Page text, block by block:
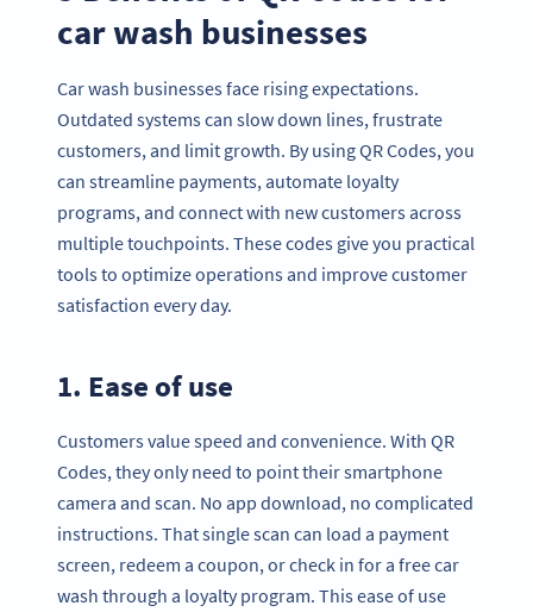
car wash businesses
Car wash businesses face rising expectations.
Outdated systems can slow down lines, frustrate
customers, and limit growth. By using QR Codes, you
can streamline payments, automate loyalty
programs, and connect with new customers across
multiple touchpoints. These codes give you practical
tools to optimize operations and improve customer
satisfaction every day.
1. Ease of use
Customers value speed and convenience. With QR
Codes, they only need to point their smartphone
camera and scan. No app download, no complicated
instructions. That single scan can load a payment
screen, redeem a coupon, or check in for a free car
wash through a loyalty program. This ease of use